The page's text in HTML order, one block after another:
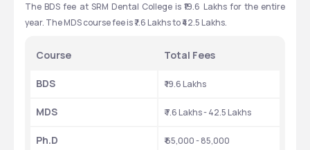
The BDS fee at SRM Dental College is ₹19.6 Lakhs for the entire
year. The MDS course fee is ₹7.6 Lakhs to ₹42.5 Lakhs.
Course Total Fees
BDS ₹ 19.6 Lakhs
MDS ₹ 7.6 Lakhs - 42.5 Lakhs
Ph.D ₹ 65,000 - 85,000